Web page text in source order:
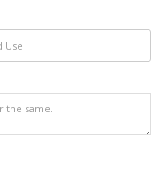
Use